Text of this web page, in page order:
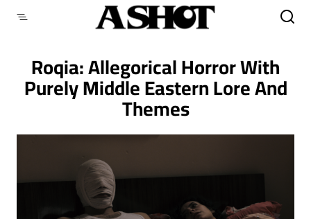
Roqia: Allegorical Horror With
Purely Middle Eastern Lore And
Themes